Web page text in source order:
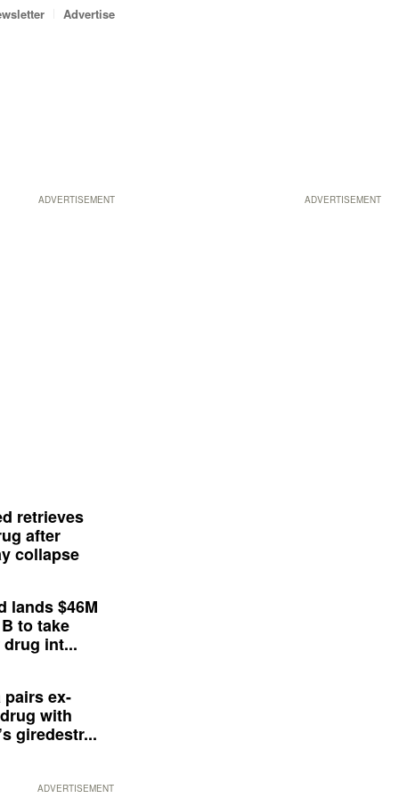
ADVERTISEMENT
Advertise
ADVERTISEMENT
retrieves
after
collapse
lands $46M
to take
int...
pairs ex-
with
giredestr...
ADVERTISEMENT